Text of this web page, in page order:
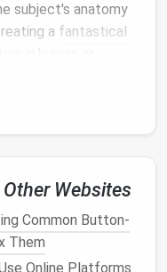
subject's anatomy
a fantastical
anatomy. This
an expert in
basic
body generally
Websites
Common Button-
Them
Online Platforms